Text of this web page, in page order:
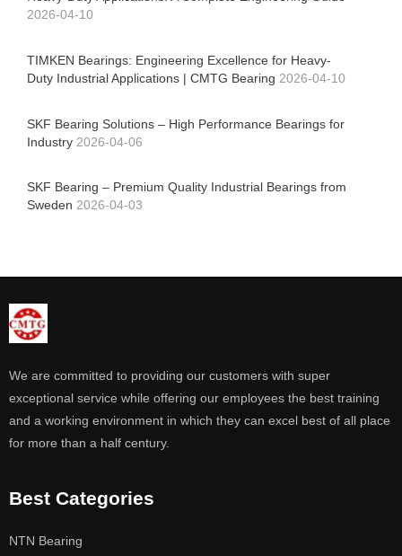
2026-04-10
TIMKEN Bearings: Engineering Excellence for Heavy-
Duty Industrial Applications | CMTG Bearing 2026-04-10
SKF Bearing Solutions – High Performance Bearings for
Industry 2026-04-06
SKF Bearing – Premium Quality Industrial Bearings from
Sweden 2026-04-03
We are committed to providing our customers with super
exceptional service while offering our employees the best training
and a working environment in which they can excel best of all place
for more than a half century.
Best Categories
NTN Bearing